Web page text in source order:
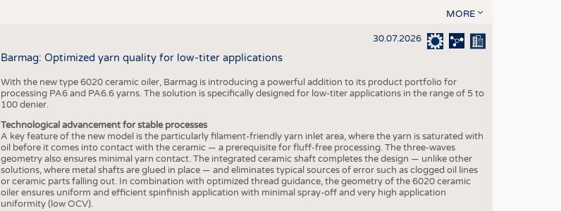
MORE
30.07.2026
Barmag: Optimized yarn quality for low-titer applications
With the new type 6020 ceramic oiler, Barmag is introducing a powerful addition to its product portfolio for
processing PA6 and PA6.6 yarns. The solution is specifically designed for low-titer applications in the range of 5 to
100 denier.
Technological advancement for stable processes
A key feature of the new model is the particularly filament-friendly yarn inlet area, where the yarn is saturated with
oil before it comes into contact with the ceramic — a prerequisite for fluff-free processing. The three-waves
geometry also ensures minimal yarn contact. The integrated ceramic shaft completes the design — unlike other
solutions, where metal shafts are glued in place — and eliminates typical sources of error such as clogged oil lines
or ceramic parts falling out. In combination with optimized thread guidance, the geometry of the 6020 ceramic
oiler ensures uniform and efficient spinfinish application with minimal spray-off and very high application
uniformity (low OCV).